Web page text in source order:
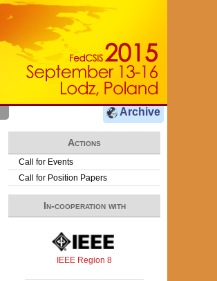
Archive
Actions
Call for Events
Call for Position Papers
In-cooperation with
IEEE Region 8